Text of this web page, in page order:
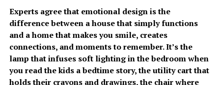
Philippines.
The growing emphasis on
prevention has fueled
Fullerton Health
Experts agree that emotional design is the
difference between a house that simply functions
and a home that makes you smile, creates
connections, and moments to remember. It’s the
lamp that infuses soft lighting in the bedroom when
you read the kids a bedtime story, the utility cart that
holds their crayons and drawings, the chair where